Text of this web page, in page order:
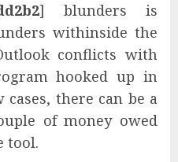
] blunders is
withinside the
conflicts with
hooked up in
there can be a
of money owed
tool.